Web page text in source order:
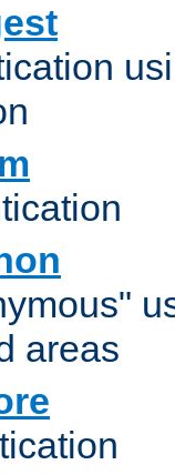
areas